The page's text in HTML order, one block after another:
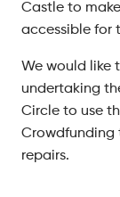
Castle to
accessible for
We would like
undertaking
Circle to use
Crowdfunding
repairs.